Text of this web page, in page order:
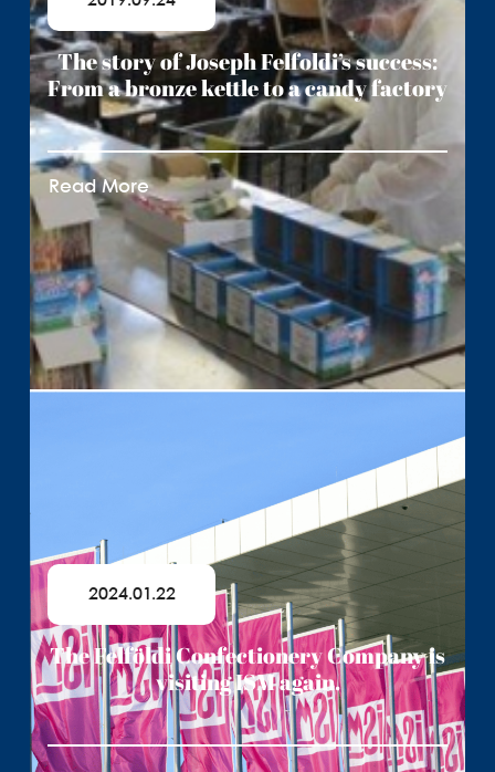
The story of Joseph Felfoldi’s success:
From a bronze kettle to a candy factory
Read More
2024.01.22
The Felföldi Confectionery Company is
visiting ISM again.